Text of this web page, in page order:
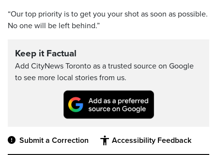
“Our top priority is to get you your shot as soon as possible.
No one will be left behind.”
Keep it Factual
Add CityNews Toronto as a trusted source on Google
to see more local stories from us.
Submit a Correction Accessibility Feedback